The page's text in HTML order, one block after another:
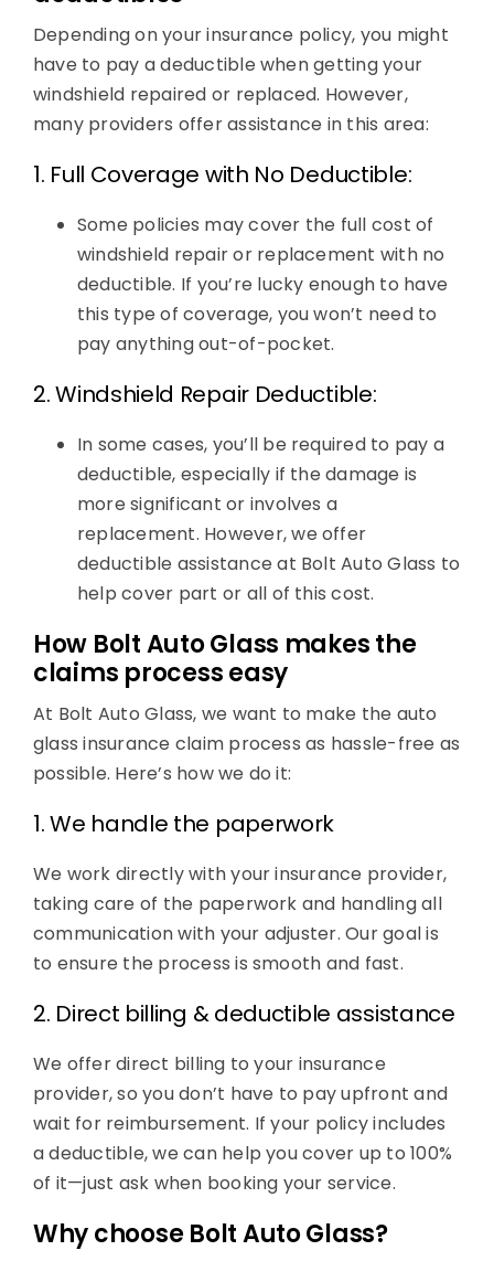
Depending on your insurance policy, you might
have to pay a deductible when getting your
windshield repaired or replaced. However,
many providers offer assistance in this area:
1. Full Coverage with No Deductible:
Some policies may cover the full cost of
windshield repair or replacement with no
deductible. If you’re lucky enough to have
this type of coverage, you won’t need to
pay anything out-of-pocket.
2. Windshield Repair Deductible:
In some cases, you’ll be required to pay a
deductible, especially if the damage is
more significant or involves a
replacement. However, we offer
deductible assistance at Bolt Auto Glass to
help cover part or all of this cost.
How Bolt Auto Glass makes the
claims process easy
At Bolt Auto Glass, we want to make the auto
glass insurance claim process as hassle-free as
possible. Here’s how we do it:
1. We handle the paperwork
We work directly with your insurance provider,
taking care of the paperwork and handling all
communication with your adjuster. Our goal is
to ensure the process is smooth and fast.
2. Direct billing & deductible assistance
We offer direct billing to your insurance
provider, so you don’t have to pay upfront and
wait for reimbursement. If your policy includes
a deductible, we can help you cover up to 100%
of it—just ask when booking your service.
Why choose Bolt Auto Glass?